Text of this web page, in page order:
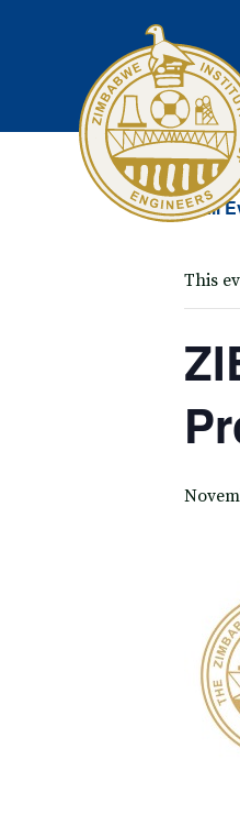
« All
This